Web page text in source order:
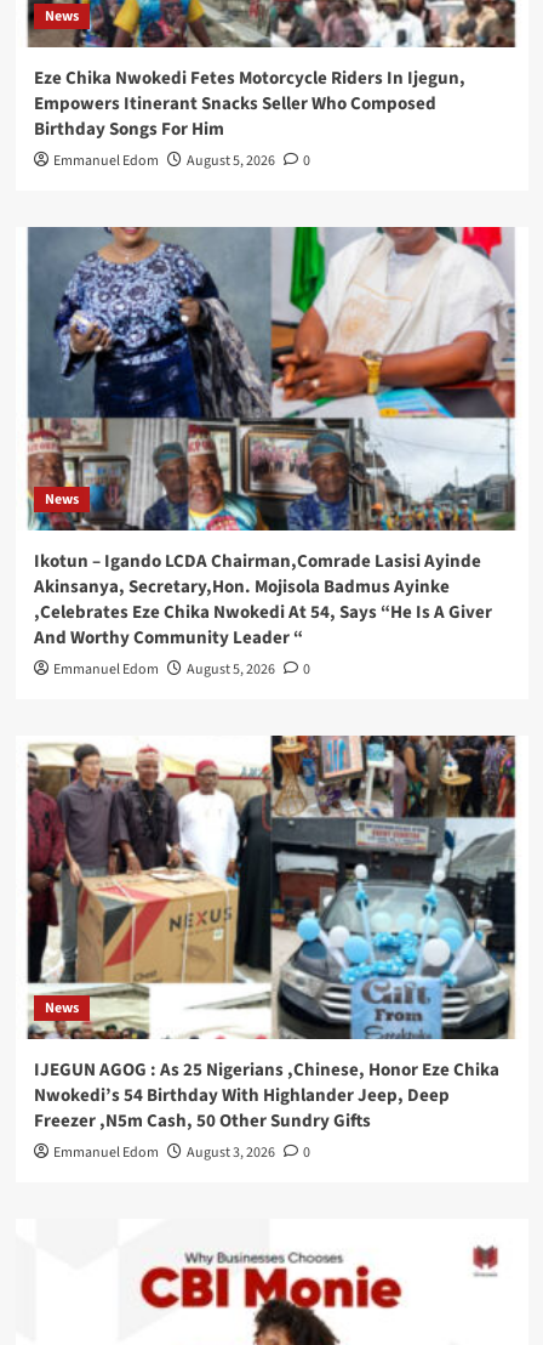
News
Eze Chika Nwokedi Fetes Motorcycle Riders In Ijegun,
Empowers Itinerant Snacks Seller Who Composed
Birthday Songs For Him
Emmanuel Edom August 5, 2026 0
News
Ikotun – Igando LCDA Chairman,Comrade Lasisi Ayinde
Akinsanya, Secretary,Hon. Mojisola Badmus Ayinke
,Celebrates Eze Chika Nwokedi At 54, Says “He Is A Giver
And Worthy Community Leader “
Emmanuel Edom August 5, 2026 0
News
IJEGUN AGOG : As 25 Nigerians ,Chinese, Honor Eze Chika
Nwokedi’s 54 Birthday With Highlander Jeep, Deep
Freezer ,N5m Cash, 50 Other Sundry Gifts
Emmanuel Edom August 3, 2026 0